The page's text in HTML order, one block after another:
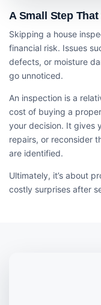
A Small Step
Skipping a house
financial risk. Issues
defects, or moisture
go unnoticed.
An inspection is a
cost of buying a
your decision. It gives
repairs, or reconsider
are identified.
Ultimately, it’s about
costly surprises after